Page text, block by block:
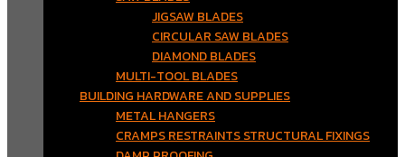
JIGSAW BLADES
CIRCULAR SAW BLADES
DIAMOND BLADES
MULTI-TOOL BLADES
BUILDING HARDWARE AND SUPPLIES
METAL HANGERS
CRAMPS RESTRAINTS STRUCTURAL FIXINGS